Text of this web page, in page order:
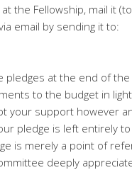
the Fellowship, mail it (to
email by sending it to:
pledges at the end of the
to the budget in
your support however
pledge is left entirely
is merely a point of
deeply